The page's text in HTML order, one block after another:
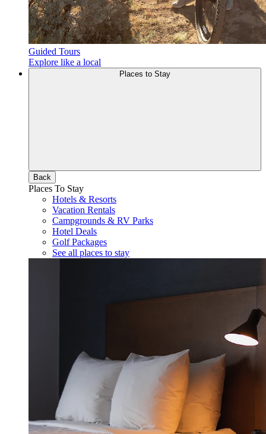
Guided Tours
Explore like a local
Back
Places To Stay
Hotels & Resorts
Vacation Rentals
Campgrounds & RV Parks
Hotel Deals
Golf Packages
See all places to stay